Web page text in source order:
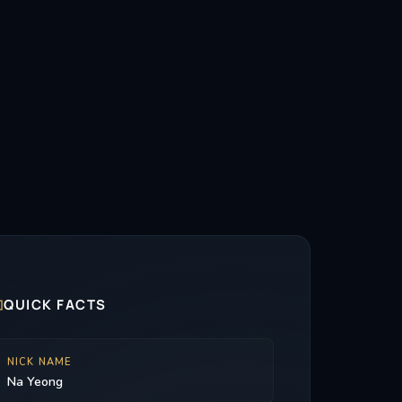
QUICK FACTS
NICK NAME
Na Yeong